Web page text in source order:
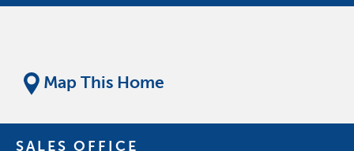
Map This Home
SALES OFFICE